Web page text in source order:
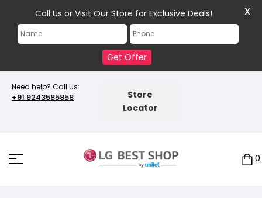
Need help? Call Us:
+91 9243585858
Store
Locator
0
Call Us or Visit Our Store for Exclusive Deals!
Get Offer
X